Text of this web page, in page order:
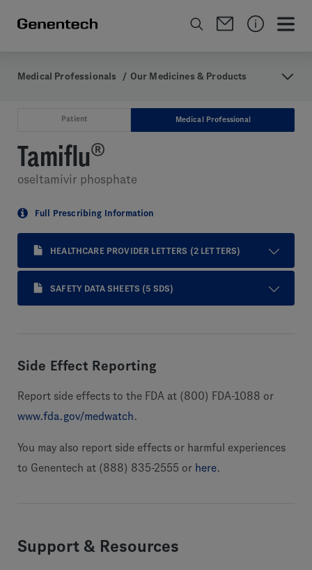
Medical Professionals / Our Medicines & Products
Patient Medical Professional
Tamiflu®
oseltamivir phosphate
Full Prescribing Information
HEALTHCARE PROVIDER LETTERS (2 LETTERS)
SAFETY DATA SHEETS (5 SDS)
Side Effect Reporting
Report side effects to the FDA at (800) FDA-1088 or
www.fda.gov/medwatch.
You may also report side effects or harmful experiences
to Genentech at (888) 835-2555 or here.
Support & Resources